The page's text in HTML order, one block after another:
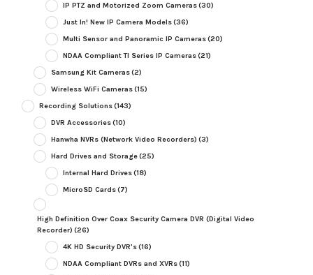
IP PTZ and Motorized Zoom Cameras(30)
Just In! New IP Camera Models(36)
Multi Sensor and Panoramic IP Cameras(20)
NDAA Compliant TI Series IP Cameras(21)
Samsung Kit Cameras(2)
Wireless WiFi Cameras(15)
Recording Solutions(143)
DVR Accessories(10)
Hanwha NVRs (Network Video Recorders) (3)
Hard Drives and Storage(25)
Internal Hard Drives(18)
MicroSD Cards(7)
High Definition Over Coax Security Camera DVR (Digital Video
Recorder) (26)
4K HD Security DVR's(16)
NDAA Compliant DVRs and XVRs(11)